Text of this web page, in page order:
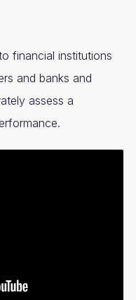
financial institutions
and banks and
assess a